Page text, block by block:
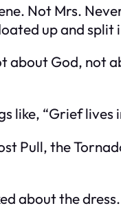
Not Mrs.
up and split
about God, not
like, “Grief
Pull, the
about the dress.